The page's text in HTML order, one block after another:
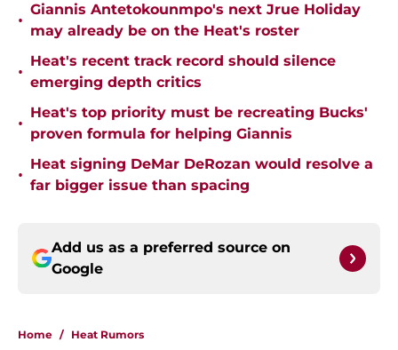
•
Giannis Antetokounmpo's next Jrue Holiday
may already be on the Heat's roster
•
Heat's recent track record should silence
emerging depth critics
•
Heat's top priority must be recreating Bucks'
proven formula for helping Giannis
•
Heat signing DeMar DeRozan would resolve a
far bigger issue than spacing
Add us as a preferred source on
Google
Home / Heat Rumors